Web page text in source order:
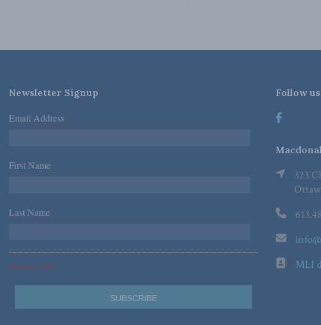
Newsletter Signup
Email Address *
First Name *
Last Name *
*Required Fields
Follow
323
MLI